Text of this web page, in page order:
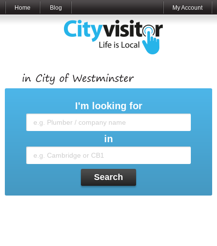
Home Blog My Account
I'm looking for
in
Search